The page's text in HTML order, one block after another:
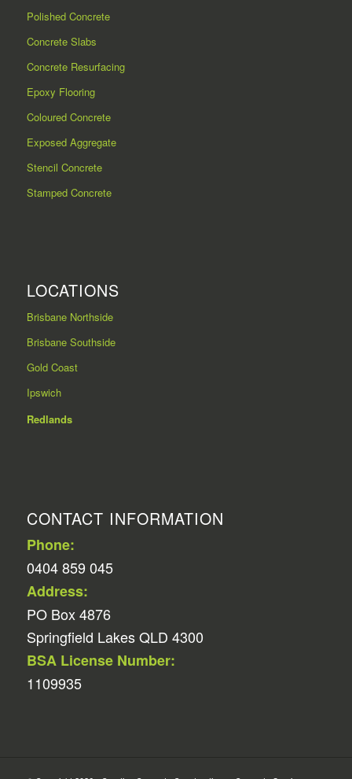
Polished Concrete
Concrete Slabs
Concrete Resurfacing
Epoxy Flooring
Coloured Concrete
Exposed Aggregate
Stencil Concrete
Stamped Concrete
LOCATIONS
Brisbane Northside
Brisbane Southside
Gold Coast
Ipswich
Redlands
CONTACT INFORMATION
Phone:
0404 859 045
Address:
PO Box 4876
Springfield Lakes QLD 4300
BSA License Number:
1109935